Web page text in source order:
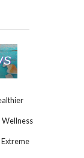
Wellness
Extreme